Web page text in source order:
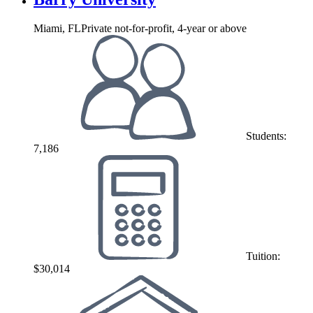
Miami, FLPrivate not-for-profit, 4-year or above
Students:
7,186
Tuition:
$30,014